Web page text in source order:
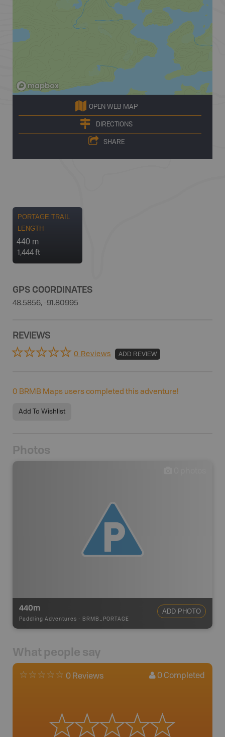
OPEN WEB MAP
DIRECTIONS
SHARE
PORTAGE TRAIL
LENGTH
440 m
1,444 ft
GPS COORDINATES
48.5856, -91.80995
REVIEWS
0 Reviews ADD REVIEW
0 BRMB Maps users completed this adventure!
Add To Wishlist
Photos
440m
Paddling Adventures - BRMB_PORTAGE
ADD PHOTO
What people say
0 Reviews 0 Completed